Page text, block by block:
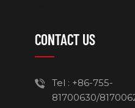
CONTACT US
Tel : +86-755-
81700630/